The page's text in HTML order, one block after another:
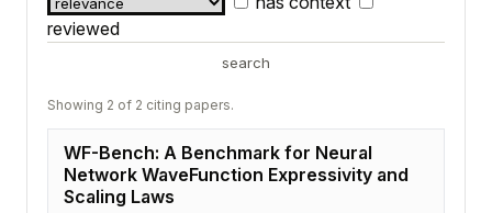
reviewed
search
Showing 2 of 2 citing papers.
WF-Bench: A Benchmark for Neural
Network WaveFunction Expressivity and
Scaling Laws